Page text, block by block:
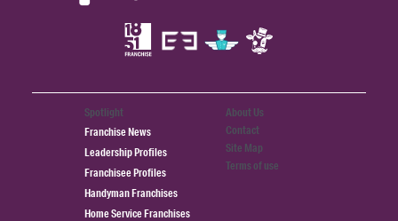
Spotlight
Franchise News
Leadership Profiles
Franchisee Profiles
Handyman Franchises
Home Service Franchises
About Us
Contact
Site Map
Terms of use